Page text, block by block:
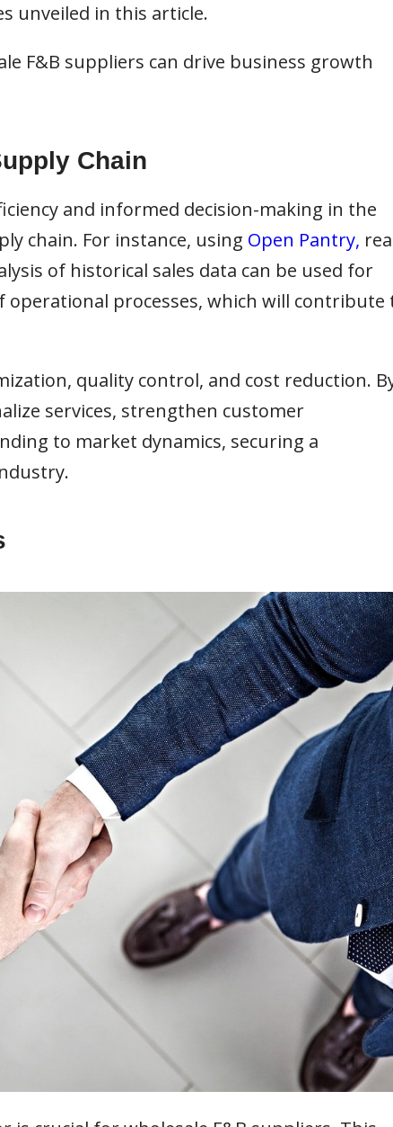
unveiled in this article.
F&B suppliers can drive business growth
Chain
and informed decision-making in the
chain. For instance, using Open Pantry,
of historical sales data can be used for
processes, which will contribute
quality control, and cost reduction.
services, strengthen customer
to market dynamics, securing a